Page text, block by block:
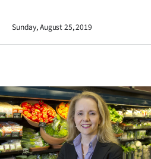
Otago
Rural
Life
Business
Sunday, August 25, 2019